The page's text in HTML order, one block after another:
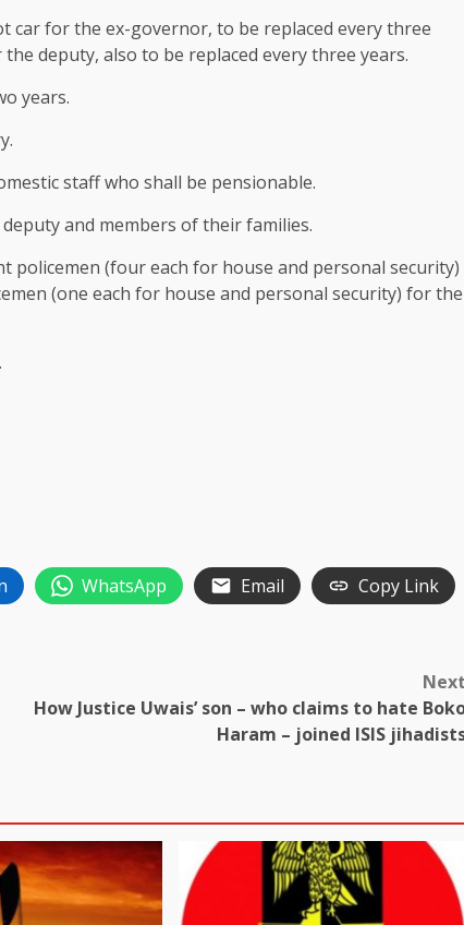
car for the ex-governor, to be replaced every three
deputy, also to be replaced every three years.
years.
staff who shall be pensionable.
and members of their families.
policemen (four each for house and personal security)
(one each for house and personal security) for the
WhatsApp Email Copy Link
How Justice Uwais’ son – who claims to hate
Haram – joined ISIS